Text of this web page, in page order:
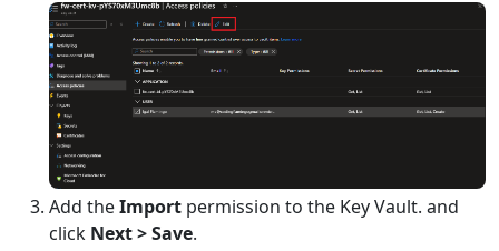
Add theImport permission to the Key Vault. and
click Next > Save.